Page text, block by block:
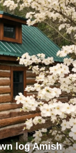
log Amish